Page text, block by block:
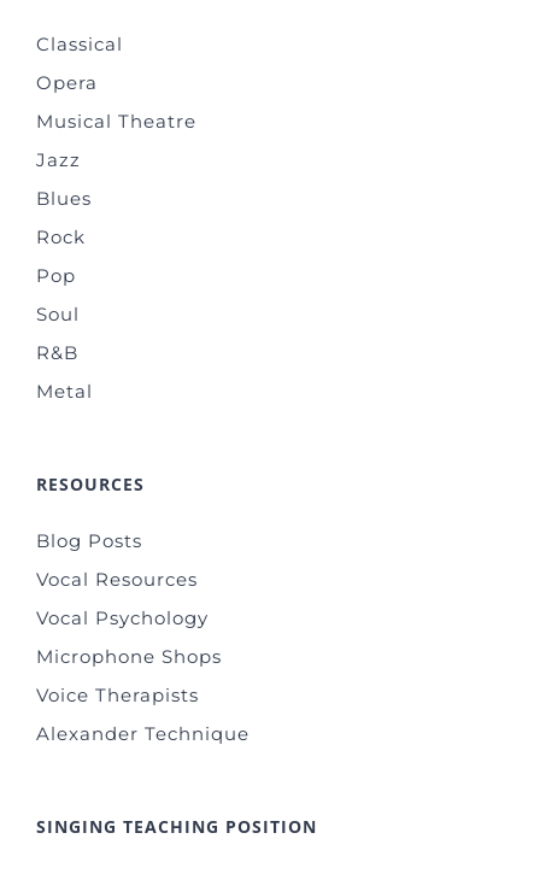
Classical
Opera
Musical Theatre
Jazz
Blues
Rock
Pop
Soul
R&B
Metal
RESOURCES
Blog Posts
Vocal Resources
Vocal Psychology
Microphone Shops
Voice Therapists
Alexander Technique
SINGING TEACHING POSITION